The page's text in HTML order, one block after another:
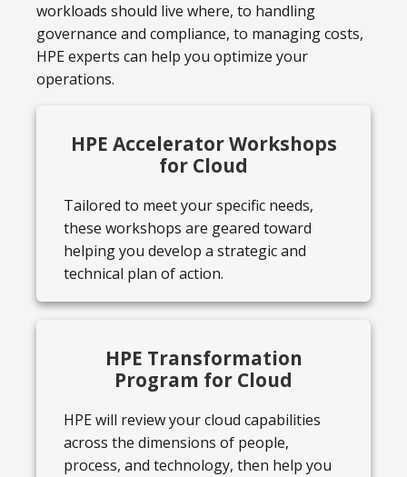
workloads should live where, to handling
governance and compliance, to managing costs,
HPE experts can help you optimize your
operations.
HPE Accelerator Workshops
for Cloud
Tailored to meet your specific needs,
these workshops are geared toward
helping you develop a strategic and
technical plan of action.
HPE Transformation
Program for Cloud
HPE will review your cloud capabilities
across the dimensions of people,
process, and technology, then help you